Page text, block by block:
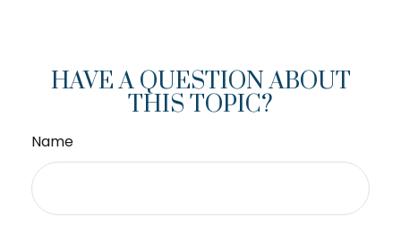
HAVE A QUESTION ABOUT
THIS TOPIC?
Name